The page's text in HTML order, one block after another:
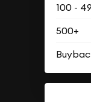
100 -
500+